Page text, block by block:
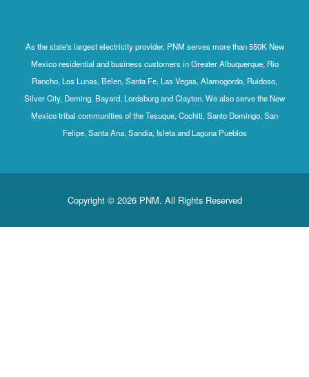
As the state's largest electricity provider, PNM serves more than 550K New
Mexico residential and business customers in Greater Albuquerque, Rio
Rancho, Los Lunas, Belen, Santa Fe, Las Vegas, Alamogordo, Ruidoso,
Silver City, Deming, Bayard, Lordsburg and Clayton. We also serve the New
Mexico tribal communities of the Tesuque, Cochiti, Santo Domingo, San
Felipe, Santa Ana, Sandia, Isleta and Laguna Pueblos
Copyright © 2026 PNM. All Rights Reserved